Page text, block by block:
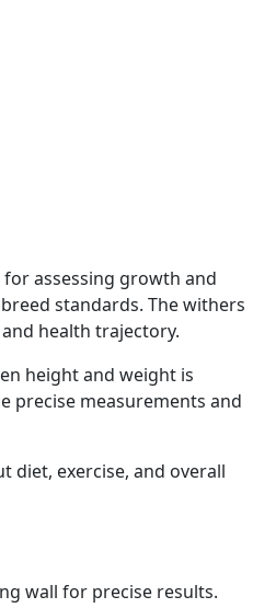
assessing growth and
standards. The withers
health trajectory.
height and weight is
precise measurements and
diet, exercise, and overall
wall for precise results.